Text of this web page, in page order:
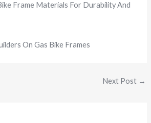
Frame Materials For Durability And
On Gas Bike Frames
Next Post →